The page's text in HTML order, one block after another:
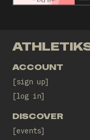
ACCOUNT
sign up
log in
DISCOVER
events